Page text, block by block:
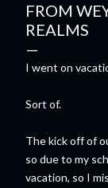
FROM
REALMS
I went on
Sort of.
The kick off of
so due to my
vacation, so I